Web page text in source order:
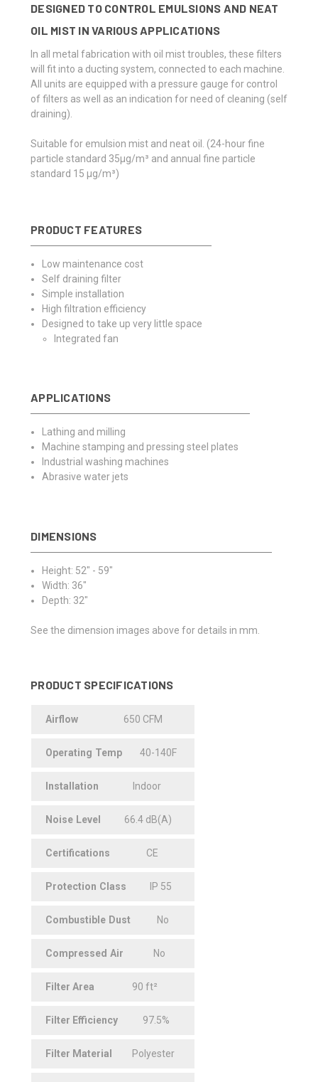
DESIGNED TO CONTROL EMULSIONS AND NEAT
OIL MIST IN VARIOUS APPLICATIONS
In all metal fabrication with oil mist troubles, these filters
will fit into a ducting system, connected to each machine.
All units are equipped with a pressure gauge for control
of filters as well as an indication for need of cleaning (self
draining).
Suitable for emulsion mist and neat oil. (24-hour fine
particle standard 35μg/m³ and annual fine particle
standard 15 μg/m³)
PRODUCT FEATURES
Low maintenance cost
Self draining filter
Simple installation
High filtration efficiency
Designed to take up very little space
Integrated fan
APPLICATIONS
Lathing and milling
Machine stamping and pressing steel plates
Industrial washing machines
Abrasive water jets
DIMENSIONS
Height: 52" - 59"
Width: 36"
Depth: 32"
See the dimension images above for details in mm.
PRODUCT SPECIFICATIONS
Airflow 650 CFM
Operating Temp 40-140F
Installation Indoor
Noise Level 66.4 dB(A)
Certifications CE
Protection Class IP 55
Combustible Dust No
Compressed Air No
Filter Area 90 ft²
Filter Efficiency 97.5%
Filter Material Polyester